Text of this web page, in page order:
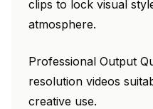
clips to lock visual
atmosphere.
Professional Output
resolution videos
creative use.